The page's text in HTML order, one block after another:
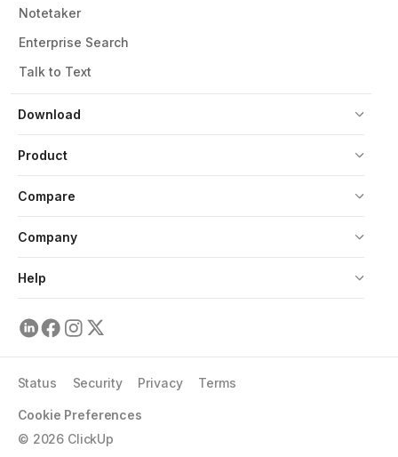
Download
Notetaker
Enterprise Search
Talk to Text
Product
Compare
Company
Help
© 2026 ClickUp
Status Security Privacy Terms
Cookie Preferences